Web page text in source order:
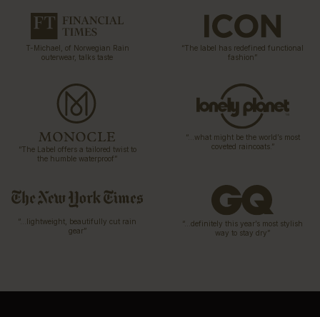
T-Michael, of Norwegian Rain
outerwear, talks taste
“The label has redefined functional
fashion”
“The Label offers a tailored twist to
the humble waterproof”
“…what might be the world’s most
coveted raincoats.”
“…lightweight, beautifully cut rain
gear”
“…definitely this year’s most stylish
way to stay dry”